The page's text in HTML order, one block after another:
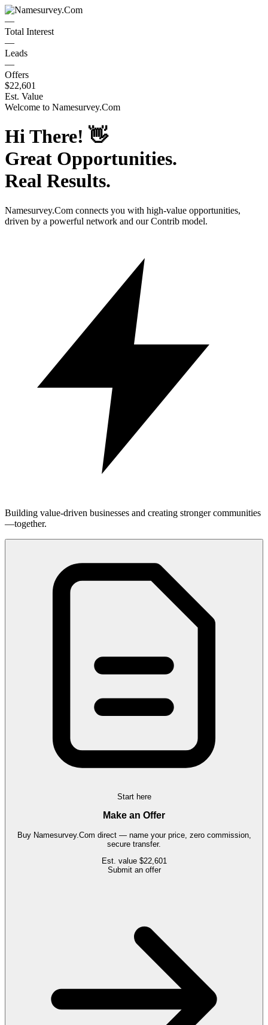
—
Total Interest
—
Leads
—
Offers
$22,601
Est. Value
Welcome to Namesurvey.Com
Hi There! 👋
Great Opportunities.
Real Results.
Namesurvey.Com connects you with high-value opportunities,
driven by a powerful network and our Contrib model.
Building value-driven businesses and creating stronger communities
—together.
Start here
Make an Offer
Buy Namesurvey.Com direct — name your price, zero commission,
secure transfer.
Est. value $22,601
Submit an offer